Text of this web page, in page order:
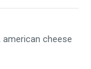
cheese